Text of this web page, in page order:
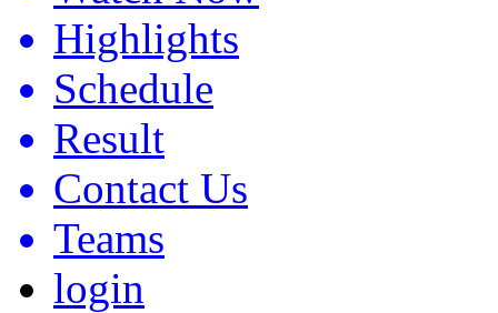
Highlights
Schedule
Result
Contact Us
Teams
login